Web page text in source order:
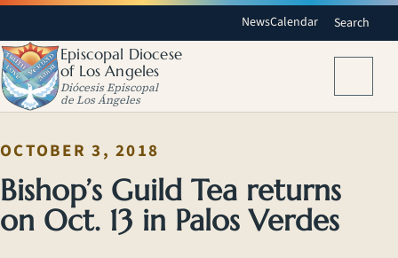
NewsCalendar Search
Episcopal Diocese
of Los Angeles
Diócesis Episcopal
de Los Ángeles
OCTOBER 3, 2018
Bishop’s Guild Tea returns
on Oct. 13 in Palos Verdes